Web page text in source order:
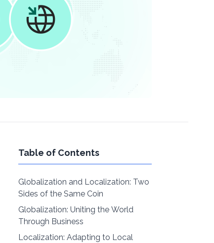
Table of Contents
Globalization and Localization: Two
Sides of the Same Coin
Globalization: Uniting the World
Through Business
Localization: Adapting to Local